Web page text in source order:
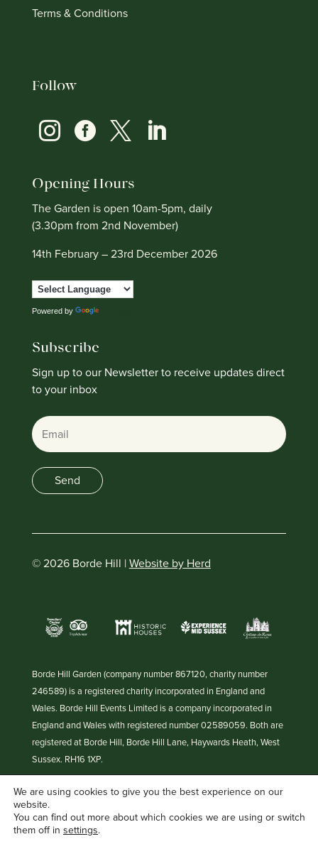
Terms & Conditions
Follow
   
Opening Hours
The Garden is open 10am-5pm, daily
(3.30pm from 2nd November)
14th February – 23rd December 2026
Powered by
Subscribe
Sign up to our Newsletter to receive updates direct
to your inbox
Email
Send
© 2026 Borde Hill |Website by Herd
Borde Hill Garden (company number 867120, charity number
246589) is a registered charity incorporated in England and
Wales. Borde Hill Events Limited is a company incorporated in
England and Wales with registered number 02589059. Both are
registered at Borde Hill, Borde Hill Lane, Haywards Heath, West
Sussex. RH16 1XP.
We are using cookies to give you the best experience on our
website.
You can find out more about which cookies we are using or switch
them off in settings.